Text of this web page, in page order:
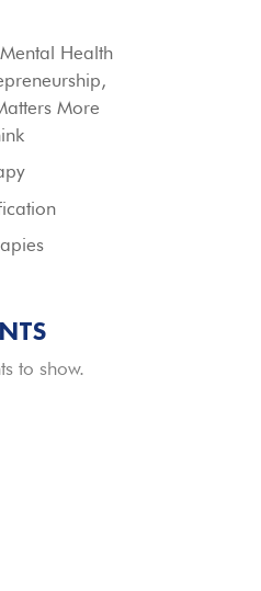
Health
More
to show.